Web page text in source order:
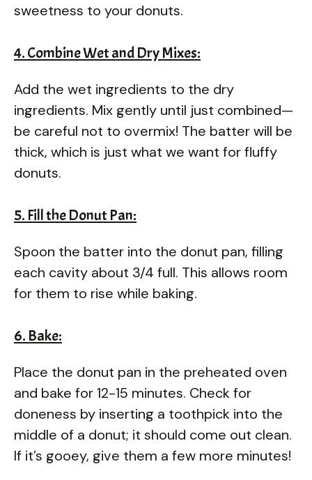
sweetness to your donuts.
4. Combine Wet and Dry Mixes:
Add the wet ingredients to the dry
ingredients. Mix gently until just combined—
be careful not to overmix! The batter will be
thick, which is just what we want for fluffy
donuts.
5. Fill the Donut Pan:
Spoon the batter into the donut pan, filling
each cavity about 3/4 full. This allows room
for them to rise while baking.
6. Bake:
Place the donut pan in the preheated oven
and bake for 12-15 minutes. Check for
doneness by inserting a toothpick into the
middle of a donut; it should come out clean.
If it’s gooey, give them a few more minutes!